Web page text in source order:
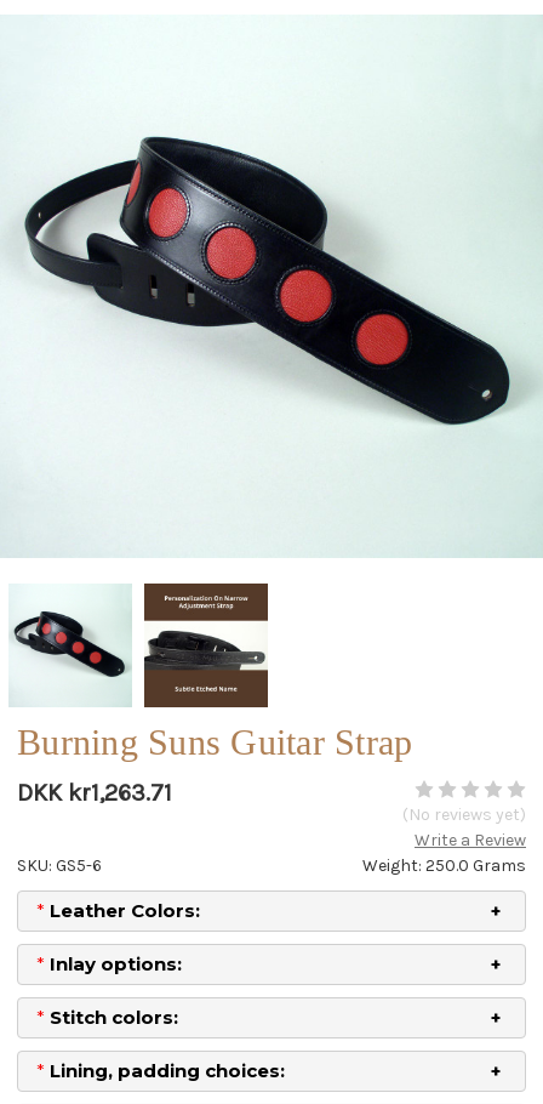
Burning Suns Guitar Strap
DKK kr1,263.71
(No reviews yet)
Write a Review
Weight: 250.0 Grams
SKU: GS5-6
* Leather Colors:
* Inlay options:
* Stitch colors:
* Lining, padding choices: